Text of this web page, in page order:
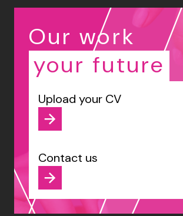
Our work
your future
Upload your CV
Contact us